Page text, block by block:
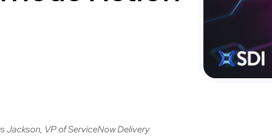
Jackson, VP of ServiceNow Delivery